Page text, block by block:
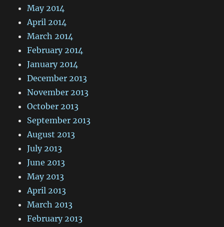
May 2014
April 2014
March 2014
February 2014
January 2014
December 2013
November 2013
October 2013
September 2013
August 2013
July 2013
June 2013
May 2013
April 2013
March 2013
February 2013